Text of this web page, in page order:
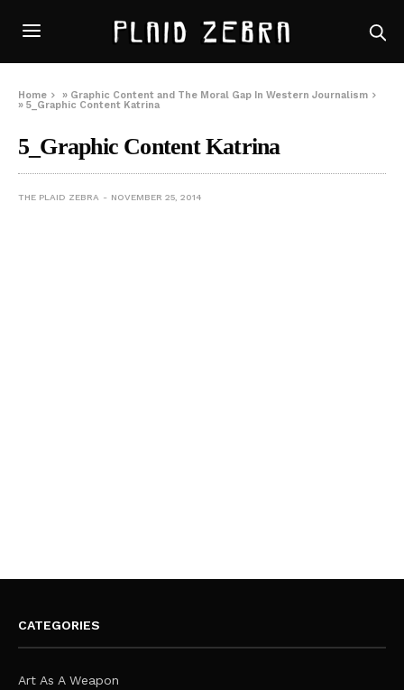
Home » Graphic Content and The Moral Gap In Western Journalism
»5_Graphic Content Katrina
5_Graphic Content Katrina
THE PLAID ZEBRA NOVEMBER 25, 2014
CATEGORIES
Art As A Weapon